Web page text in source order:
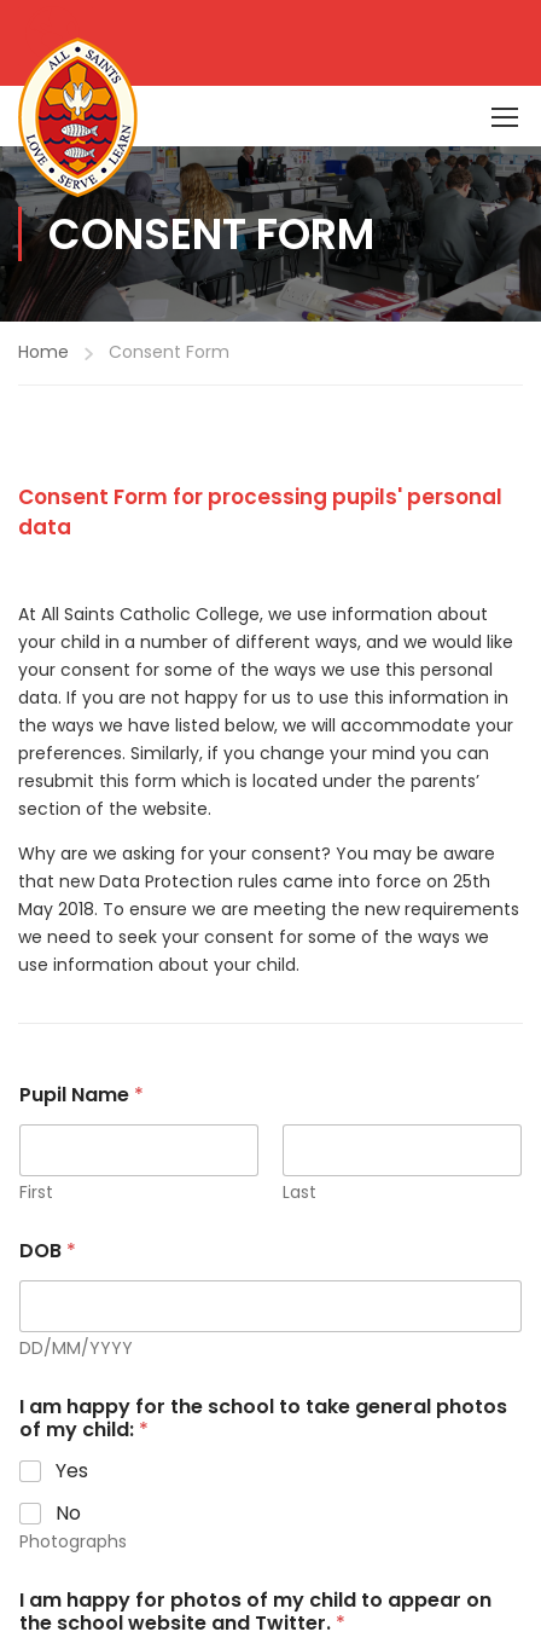
CONSENT FORM
Home Consent Form
Consent Form for processing pupils' personal
data
At All Saints Catholic College, we use information about
your child in a number of different ways, and we would like
your consent for some of the ways we use this personal
data. If you are not happy for us to use this information in
the ways we have listed below, we will accommodate your
preferences. Similarly, if you change your mind you can
resubmit this form which is located under the parents’
section of the website.
Why are we asking for your consent? You may be aware
that new Data Protection rules came into force on 25th
May 2018. To ensure we are meeting the new requirements
we need to seek your consent for some of the ways we
use information about your child.
Pupil Name *
First Last
DOB *
DD/MM/YYYY
I am happy for the school to take general photos
of my child: *
Yes
No
Photographs
I am happy for photos of my child to appear on
the school website and Twitter. *